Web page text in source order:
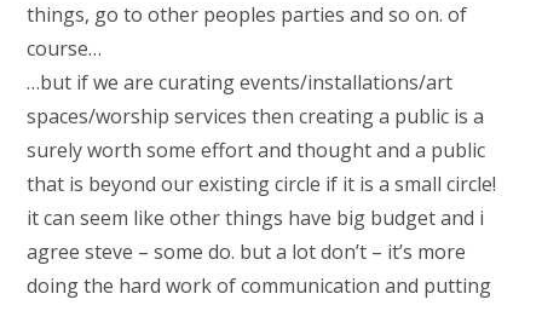
things, go to other peoples parties and so on. of
course…
…but if we are curating events/installations/art
spaces/worship services then creating a public is a
surely worth some effort and thought and a public
that is beyond our existing circle if it is a small circle!
it can seem like other things have big budget and i
agree steve – some do. but a lot don’t – it’s more
doing the hard work of communication and putting